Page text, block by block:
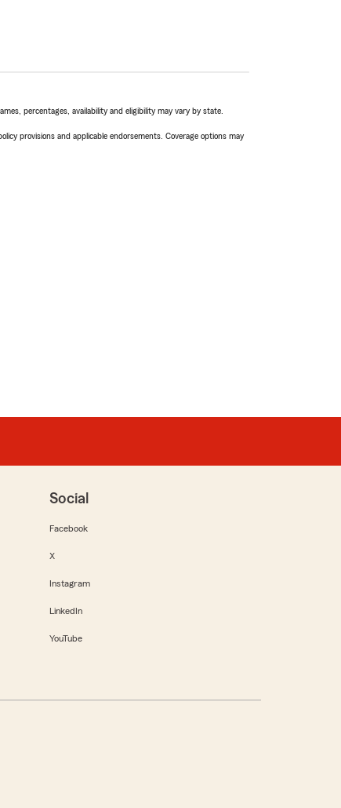
percentages, availability and eligibility may vary by state.
provisions and applicable endorsements. Coverage options may
Social
Facebook
X
Instagram
LinkedIn
YouTube